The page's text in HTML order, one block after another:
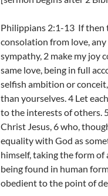
Philippians 2:1-13 If then
consolation from love,
sympathy, 2 make my joy
same love, being in full
selfish ambition or
than yourselves. 4 Let
to the interests of others.
Christ Jesus, 6 who,
equality with God as
himself, taking the form of
being found in human
obedient to the point of